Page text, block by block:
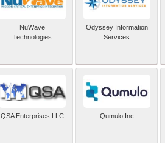
NuWave
Technologies
Odyssey Information
Services
QSA Enterprises LLC Qumulo Inc